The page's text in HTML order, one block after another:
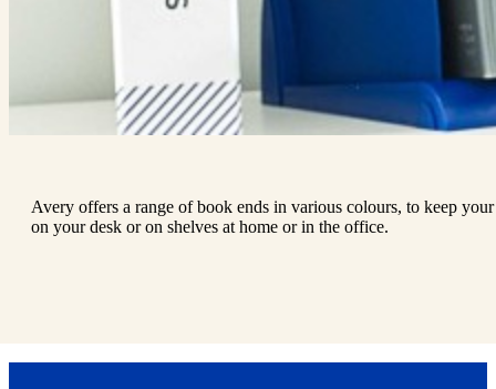
Avery offers a range of book ends in various colours, to keep
on your desk or on shelves at home or in the office.